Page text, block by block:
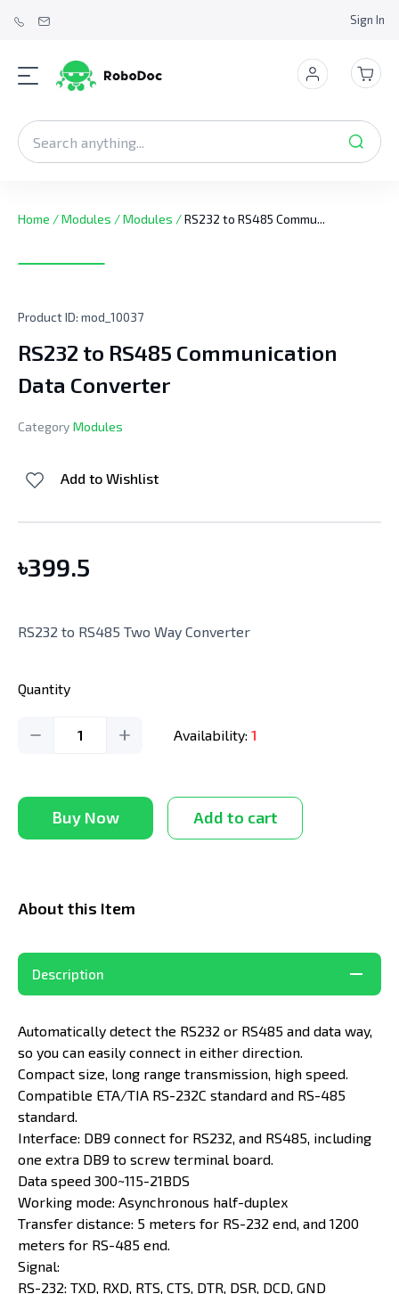
Sign In
Home /Modules /Modules /RS232 to RS485 Commu...
Product ID: mod_10037
RS232 to RS485 Communication
Data Converter
Category Modules
Add to Wishlist
৳399.5
RS232 to RS485 Two Way Converter
Quantity
1 Availability: 1
Buy Now Add to cart
About this Item
Description
Automatically detect the RS232 or RS485 and data way,
so you can easily connect in either direction.
Compact size, long range transmission, high speed.
Compatible ETA/TIA RS-232C standard and RS-485
standard.
Interface: DB9 connect for RS232, and RS485, including
one extra DB9 to screw terminal board.
Data speed 300~115-21BDS
Working mode: Asynchronous half-duplex
Transfer distance: 5 meters for RS-232 end, and 1200
meters for RS-485 end.
Signal:
RS-232: TXD, RXD, RTS, CTS, DTR, DSR, DCD, GND